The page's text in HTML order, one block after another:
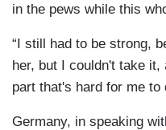
in the pews while this
“I still had to be strong,
her, but I couldn't take
part that's hard for me to
Germany, in speaking